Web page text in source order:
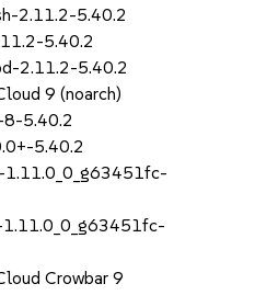
2.11.2-5.40.2
5.40.2
2.11.2-5.40.2
9 (noarch)
8-5.40.2
5.40.2
1.11.0_0_g63451fc-
1.11.0_0_g63451fc-
Crowbar 9